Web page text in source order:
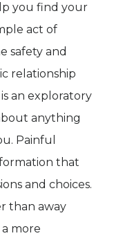
you find your
act of
safety and
relationship
an exploratory
anything
Painful
that
and choices.
than away
more